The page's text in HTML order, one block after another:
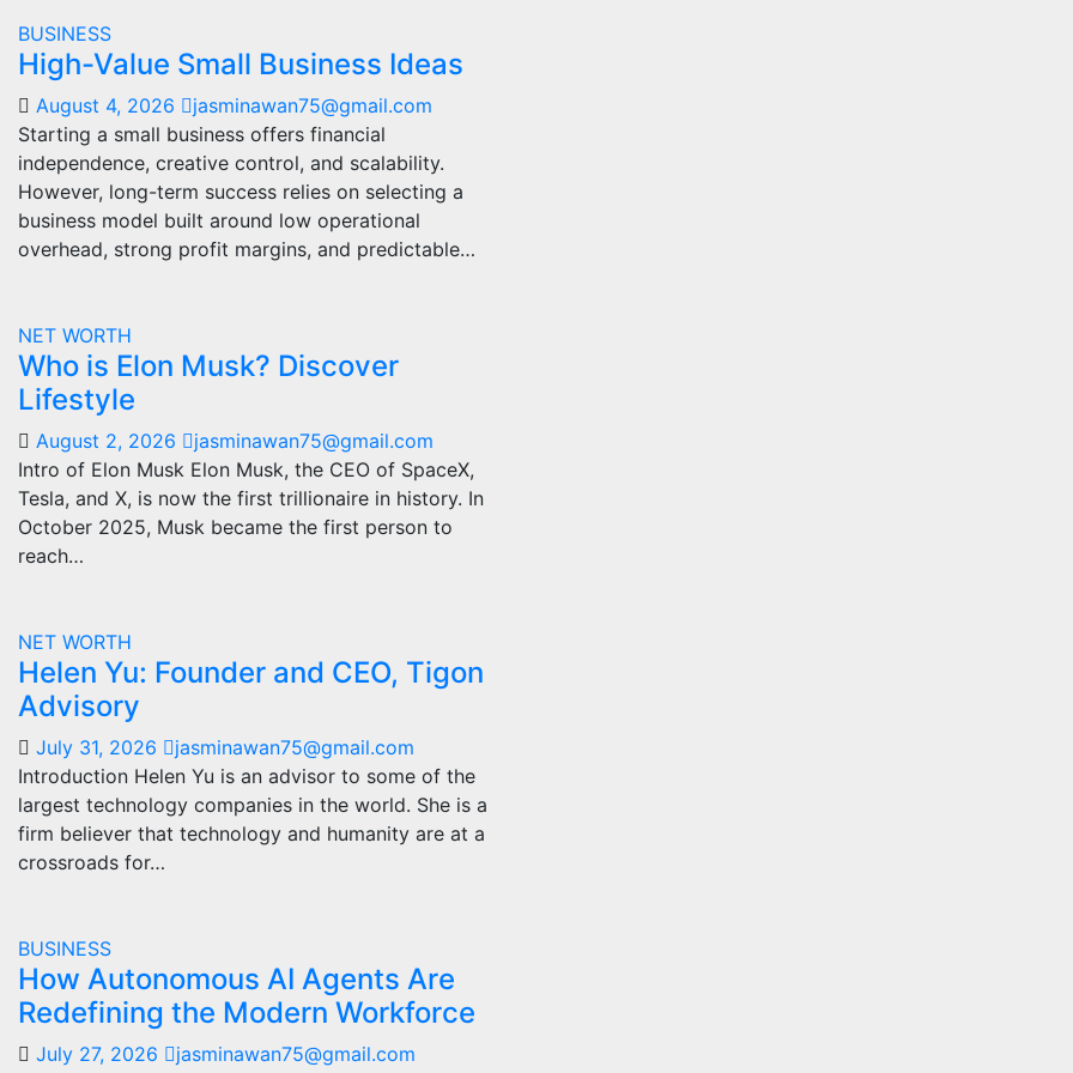
BUSINESS
High-Value Small Business Ideas
August 4, 2026
jasminawan75@gmail.com
Starting a small business offers financial
independence, creative control, and scalability.
However, long-term success relies on selecting a
business model built around low operational
overhead, strong profit margins, and predictable…
NET WORTH
Who is Elon Musk? Discover
Lifestyle
August 2, 2026
jasminawan75@gmail.com
Intro of Elon Musk Elon Musk, the CEO of SpaceX,
Tesla, and X, is now the first trillionaire in history. In
October 2025, Musk became the first person to
reach…
NET WORTH
Helen Yu: Founder and CEO, Tigon
Advisory
July 31, 2026
jasminawan75@gmail.com
Introduction Helen Yu is an advisor to some of the
largest technology companies in the world. She is a
firm believer that technology and humanity are at a
crossroads for…
BUSINESS
How Autonomous AI Agents Are
Redefining the Modern Workforce
July 27, 2026
jasminawan75@gmail.com